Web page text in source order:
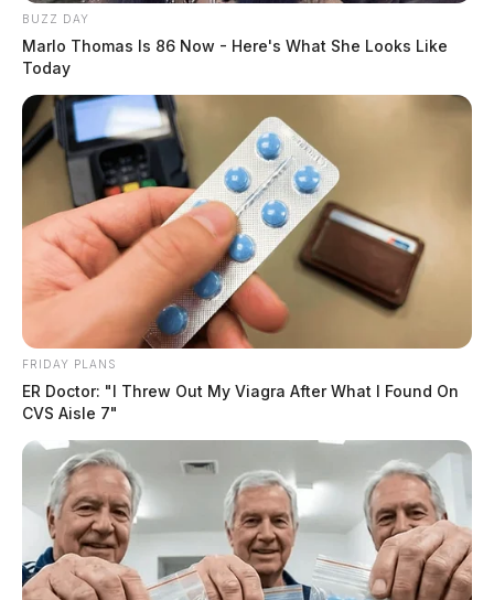
BUZZ DAY
Marlo Thomas Is 86 Now - Here's What She Looks Like
Today
FRIDAY PLANS
ER Doctor: "I Threw Out My Viagra After What I Found On
CVS Aisle 7"